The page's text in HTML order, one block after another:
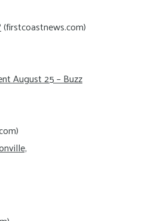
(firstcoastnews.com)
August 25 – Buzz